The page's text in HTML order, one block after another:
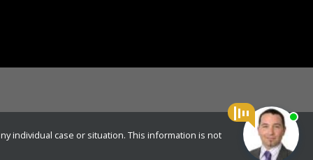
individual case or situation. This information is not